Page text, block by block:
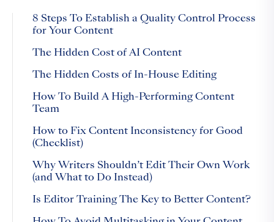
8 Steps To Establish a Quality Control Process
for Your Content
The Hidden Cost of AI Content
The Hidden Costs of In-House Editing
How To Build A High-Performing Content
Team
How to Fix Content Inconsistency for Good
(Checklist)
Why Writers Shouldn’t Edit Their Own Work
(and What to Do Instead)
Is Editor Training The Key to Better Content?